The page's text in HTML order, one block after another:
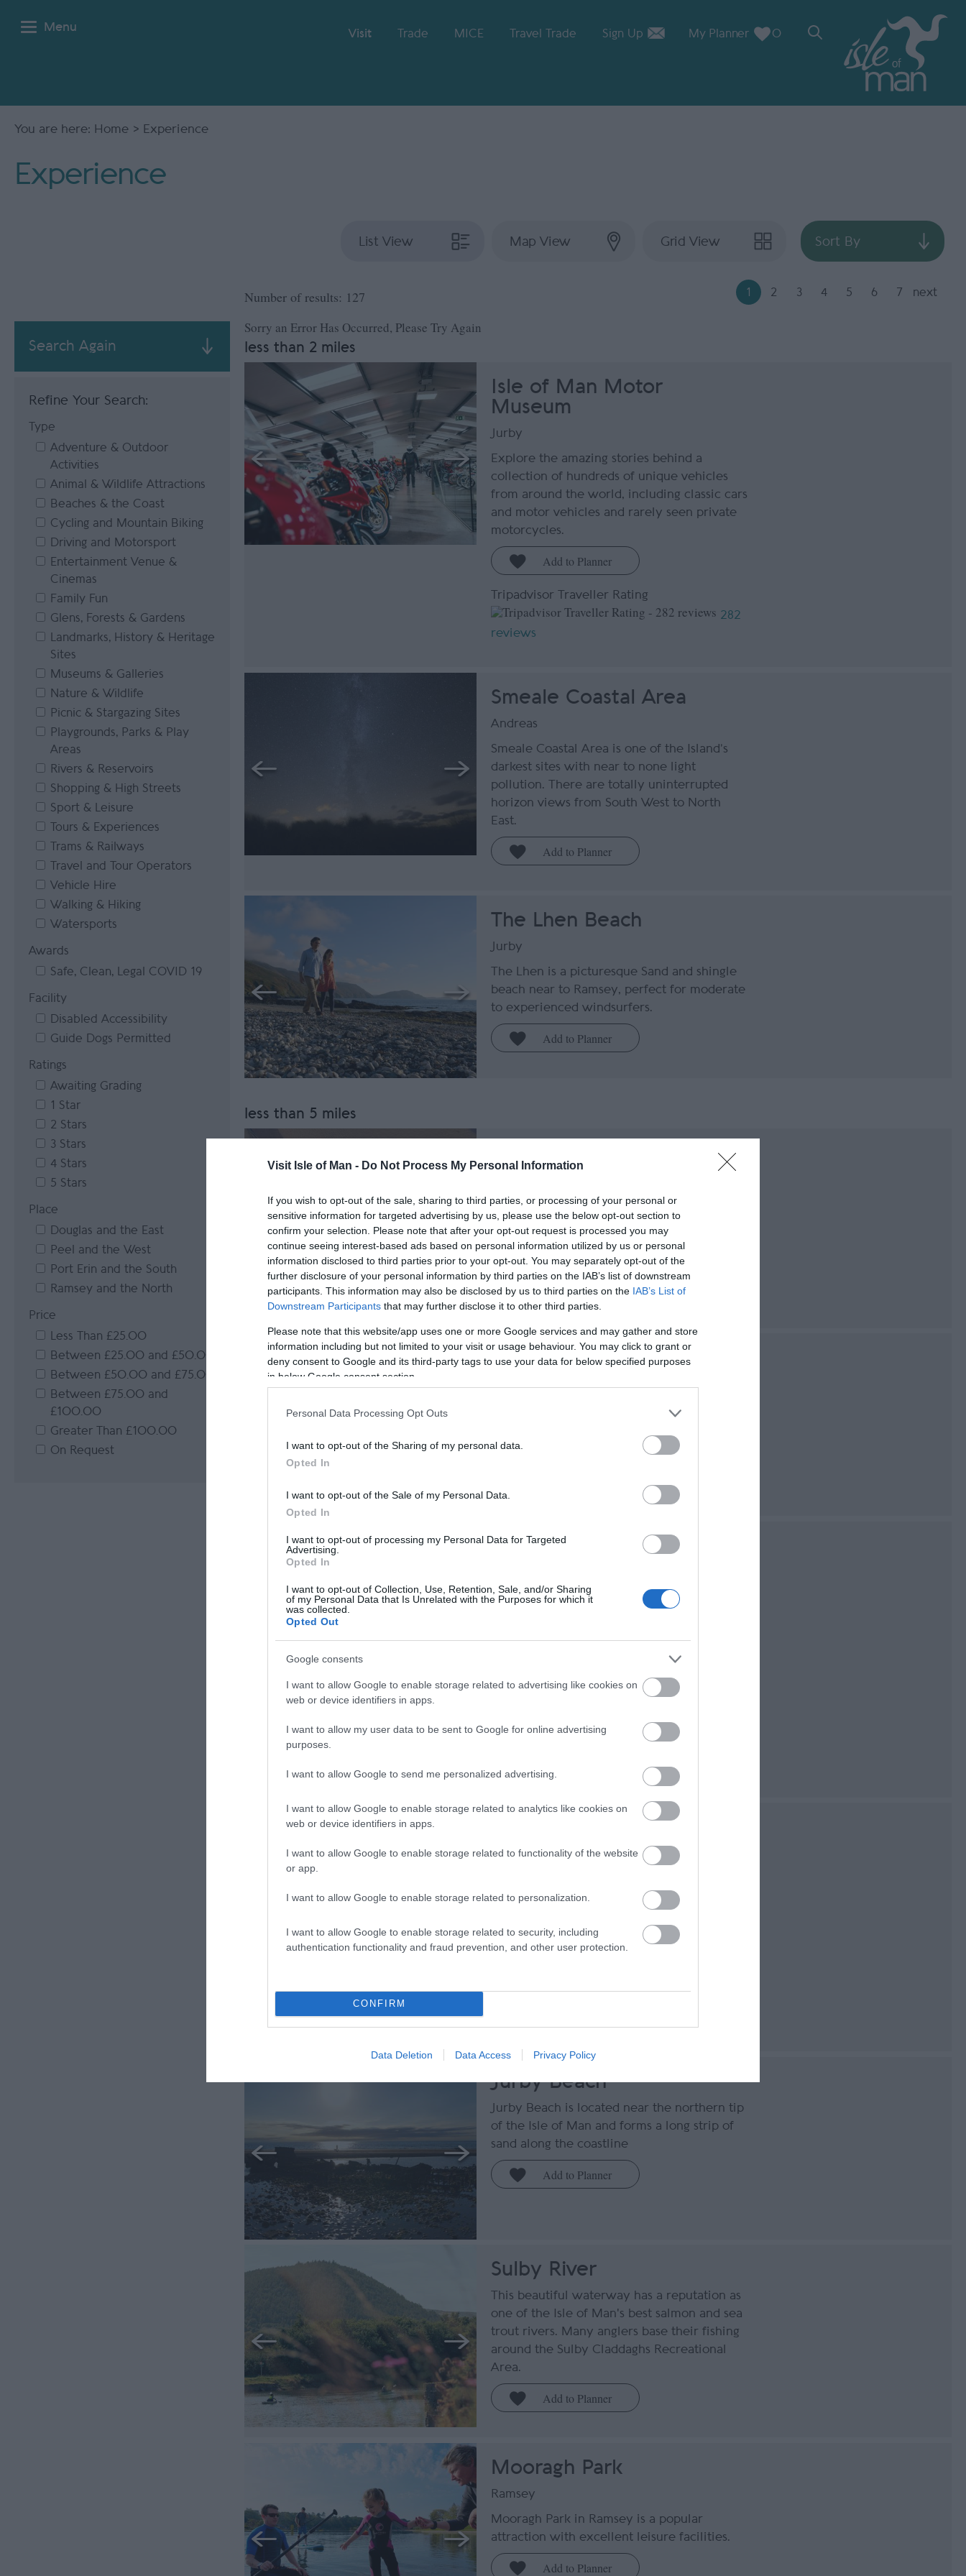
Visit Isle of Man - Do Not Process My Personal Information
If you wish to opt-out of the sale, sharing to third parties, or processing of your personal or
sensitive information for targeted advertising by us, please use the below opt-out section to
confirm your selection. Please note that after your opt-out request is processed you may
continue seeing interest-based ads based on personal information utilized by us or personal
information disclosed to third parties prior to your opt-out. You may separately opt-out of the
further disclosure of your personal information by third parties on the IAB’s list of downstream
participants. This information may also be disclosed by us to third parties on the IAB’s List of
Downstream Participants that may further disclose it to other third parties.
Please note that this website/app uses one or more Google services and may gather and store
information including but not limited to your visit or usage behaviour. You may click to grant or
deny consent to Google and its third-party tags to use your data for below specified purposes
in below Google consent section.
Personal Data Processing Opt Outs
I want to opt-out of the Sharing of my personal data.
Opted In
I want to opt-out of the Sale of my Personal Data.
Opted In
I want to opt-out of processing my Personal Data for Targeted
Advertising.
Opted In
I want to opt-out of Collection, Use, Retention, Sale, and/or Sharing
of my Personal Data that Is Unrelated with the Purposes for which it
was collected.
Opted Out
Google consents
I want to allow Google to enable storage related to advertising like cookies on
web or device identifiers in apps.
I want to allow my user data to be sent to Google for online advertising
purposes.
I want to allow Google to send me personalized advertising.
I want to allow Google to enable storage related to analytics like cookies on
web or device identifiers in apps.
I want to allow Google to enable storage related to functionality of the website
or app.
I want to allow Google to enable storage related to personalization.
I want to allow Google to enable storage related to security, including
authentication functionality and fraud prevention, and other user protection.
CONFIRM
Data Deletion Data Access Privacy Policy
Menu
Visit Trade MICE Travel Trade Sign Up My Planner 0
You are here: Home > Experience
Experience
Search Again
Refine Your Search:
Type
Adventure & Outdoor
Activities
Animal & Wildlife Attractions
Beaches & the Coast
Cycling and Mountain Biking
Driving and Motorsport
Entertainment Venue &
Cinemas
Family Fun
Glens, Forests & Gardens
Landmarks, History & Heritage
Sites
Museums & Galleries
Nature & Wildlife
Picnic & Stargazing Sites
Playgrounds, Parks & Play
Areas
Rivers & Reservoirs
Shopping & High Streets
Sport & Leisure
Tours & Experiences
Trams & Railways
Travel and Tour Operators
Vehicle Hire
Walking & Hiking
Watersports
Awards
Safe, Clean, Legal COVID 19
Facility
Disabled Accessibility
Guide Dogs Permitted
Ratings
Awaiting Grading
1 Star
2 Stars
3 Stars
4 Stars
5 Stars
Place
Douglas and the East
Peel and the West
Port Erin and the South
Ramsey and the North
Price
Less Than £25.00
Between £25.00 and £50.00
Between £50.00 and £75.00
Between £75.00 and
£100.00
Greater Than £100.00
On Request
List View Map View Grid View
Sorry an Error Has Occurred, Please Try Again
Number of results: 127 1 2 3 4 5 6 7 next
Sort By
less than 2 miles
Isle of Man Motor
Museum
Jurby
Explore the amazing stories behind a
collection of hundreds of unique vehicles
from around the world, including classic cars
and motor vehicles and rarely seen private
motorcycles.
Tripadvisor Traveller Rating
282
reviews
Smeale Coastal Area
Andreas
Smeale Coastal Area is one of the Island’s
darkest sites with near to none light
pollution. There are totally uninterrupted
horizon views from South West to North
East.
The Lhen Beach
Jurby
The Lhen is a picturesque Sand and shingle
beach near to Ramsey, perfect for moderate
to experienced windsurfers.
less than 5 miles
This sand and shale beach is located on the
exposed North West of the island. This beach
is a perfect Dark Sky Discovery Spot for
stargazing.
Tholt-y-Will Glen
Tholt-y-Will Glen is set in the upper reaches
stunning and scenic areas.
The Ayres National Nature
Discovery Centre
The Ayres is an important stretch of low-
lying sand dune coastline at the northern tip
watching. Parts are designated as an Area of
Nature Reserve, and the…
Ramsey
the Gibb family. Inside their possessions
Jurby Beach
Jurby Beach is located near the northern tip
of the Isle of Man and forms a long strip of
sand along the coastline
Sulby River
This beautiful waterway has a reputation as
one of the Isle of Man's best salmon and sea
trout rivers. Many anglers base their fishing
around the Sulby Claddaghs Recreational
Area.
Mooragh Park
Ramsey
Mooragh Park in Ramsey is a popular
attraction with excellent leisure facilities.